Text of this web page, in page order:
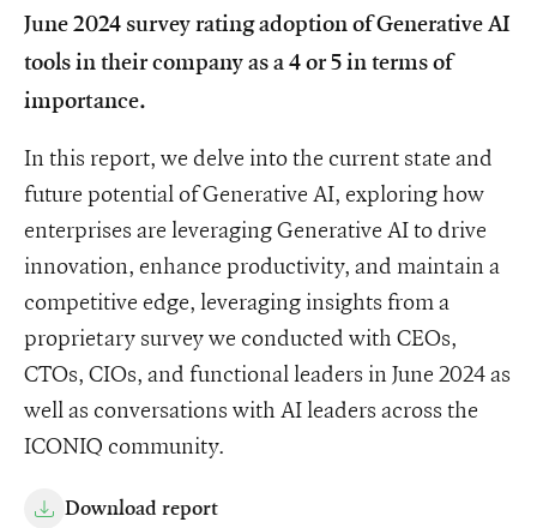
June 2024 survey rating adoption of Generative AI
tools in their company as a 4 or 5 in terms of
importance.
In this report, we delve into the current state and
future potential of Generative AI, exploring how
enterprises are leveraging Generative AI to drive
innovation, enhance productivity, and maintain a
competitive edge, leveraging insights from a
proprietary survey we conducted with CEOs,
CTOs, CIOs, and functional leaders in June 2024 as
well as conversations with AI leaders across the
ICONIQ community.
Download report